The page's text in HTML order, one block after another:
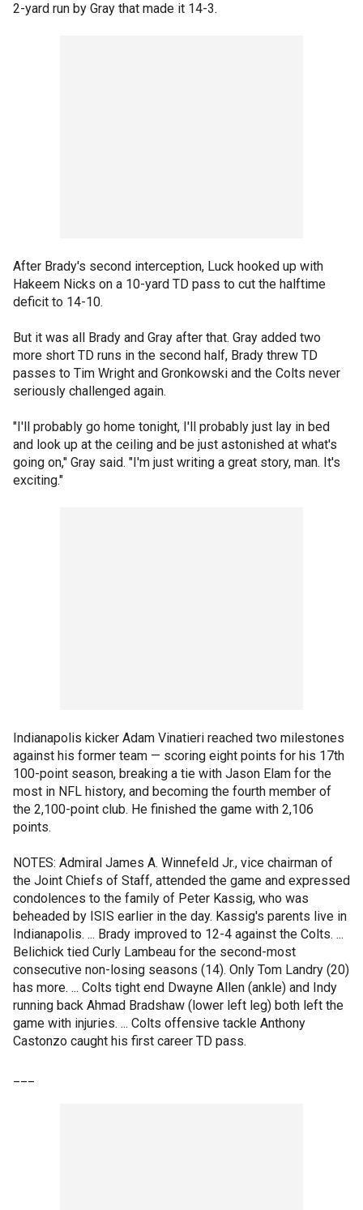
2-yard run by Gray that made it 14-3.
After Brady's second interception, Luck hooked up with
Hakeem Nicks on a 10-yard TD pass to cut the halftime
deficit to 14-10.
But it was all Brady and Gray after that. Gray added two
more short TD runs in the second half, Brady threw TD
passes to Tim Wright and Gronkowski and the Colts never
seriously challenged again.
"I'll probably go home tonight, I'll probably just lay in bed
and look up at the ceiling and be just astonished at what's
going on," Gray said. "I'm just writing a great story, man. It's
exciting."
Indianapolis kicker Adam Vinatieri reached two milestones
against his former team — scoring eight points for his 17th
100-point season, breaking a tie with Jason Elam for the
most in NFL history, and becoming the fourth member of
the 2,100-point club. He finished the game with 2,106
points.
NOTES: Admiral James A. Winnefeld Jr., vice chairman of
the Joint Chiefs of Staff, attended the game and expressed
condolences to the family of Peter Kassig, who was
beheaded by ISIS earlier in the day. Kassig's parents live in
Indianapolis. ... Brady improved to 12-4 against the Colts. ...
Belichick tied Curly Lambeau for the second-most
consecutive non-losing seasons (14). Only Tom Landry (20)
has more. ... Colts tight end Dwayne Allen (ankle) and Indy
running back Ahmad Bradshaw (lower left leg) both left the
game with injuries. ... Colts offensive tackle Anthony
Castonzo caught his first career TD pass.